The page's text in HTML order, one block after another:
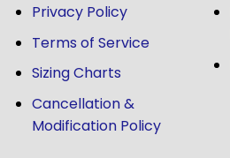
Privacy Policy
Terms of Service
Sizing Charts
Cancellation &
Modification Policy